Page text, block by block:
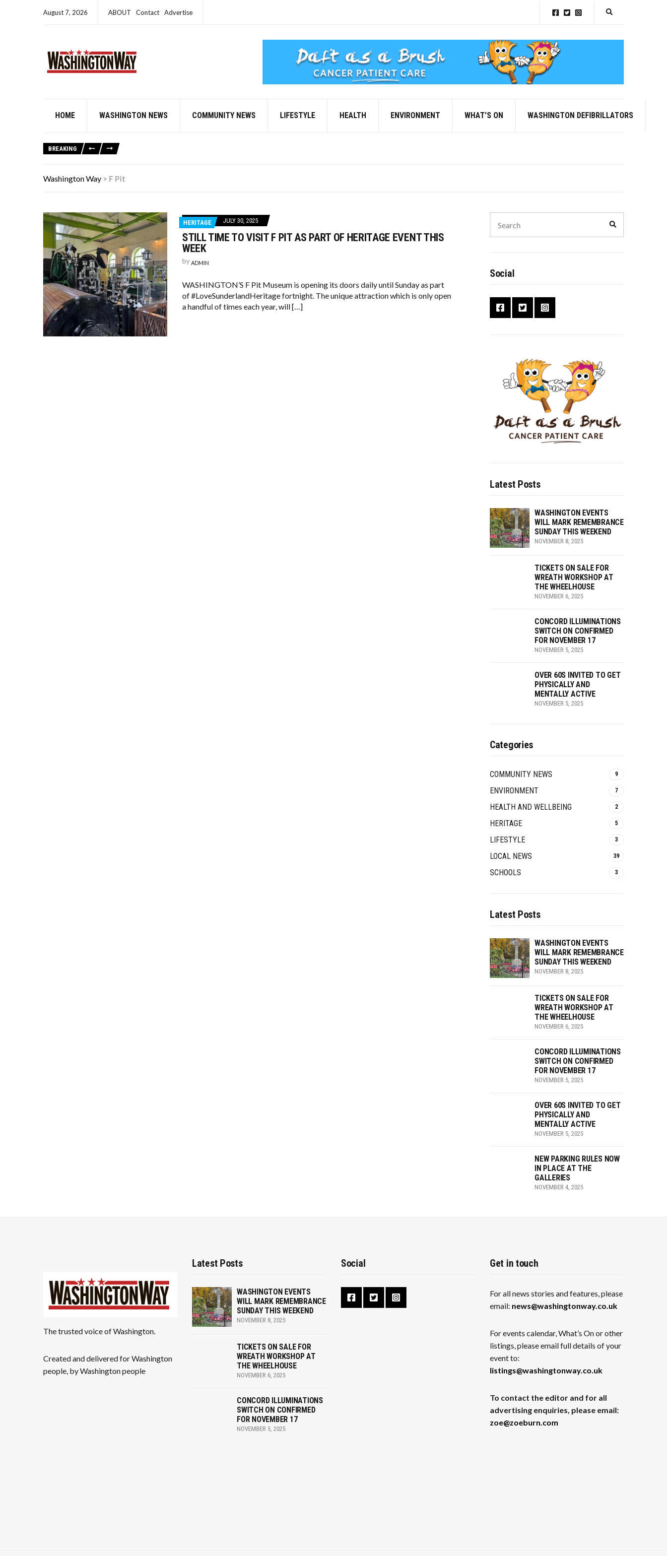
August 7, 2026 ABOUT Contact Advertise Expand search
HOME WASHINGTON NEWS COMMUNITY NEWS LIFESTYLE HEALTH ENVIRONMENT WHAT’S ON WASHINGTON DEFIBRILLATORS
BREAKING
Washington Way > F Pit
HERITAGE JULY 30, 2025
STILL TIME TO VISIT F PIT AS PART OF HERITAGE EVENT THIS
WEEK
by ADMIN
WASHINGTON’S F Pit Museum is opening its doors daily until Sunday as part
of #LoveSunderlandHeritage fortnight. The unique attraction which is only open
a handful of times each year, will […]
Social
Latest Posts
WASHINGTON EVENTS
WILL MARK REMEMBRANCE
SUNDAY THIS WEEKEND
NOVEMBER 8, 2025
TICKETS ON SALE FOR
WREATH WORKSHOP AT
THE WHEELHOUSE
NOVEMBER 6, 2025
CONCORD ILLUMINATIONS
SWITCH ON CONFIRMED
FOR NOVEMBER 17
NOVEMBER 5, 2025
OVER 60S INVITED TO GET
PHYSICALLY AND
MENTALLY ACTIVE
NOVEMBER 5, 2025
Categories
COMMUNITY NEWS 9
ENVIRONMENT 7
HEALTH AND WELLBEING 2
HERITAGE 5
LIFESTYLE 3
LOCAL NEWS 39
SCHOOLS 3
Latest Posts
WASHINGTON EVENTS
WILL MARK REMEMBRANCE
SUNDAY THIS WEEKEND
NOVEMBER 8, 2025
TICKETS ON SALE FOR
WREATH WORKSHOP AT
THE WHEELHOUSE
NOVEMBER 6, 2025
CONCORD ILLUMINATIONS
SWITCH ON CONFIRMED
FOR NOVEMBER 17
NOVEMBER 5, 2025
OVER 60S INVITED TO GET
PHYSICALLY AND
MENTALLY ACTIVE
NOVEMBER 5, 2025
NEW PARKING RULES NOW
IN PLACE AT THE
GALLERIES
NOVEMBER 4, 2025
The trusted voice of Washington.
Created and delivered for Washington
people, by Washington people
Latest Posts
WASHINGTON EVENTS
WILL MARK REMEMBRANCE
SUNDAY THIS WEEKEND
NOVEMBER 8, 2025
TICKETS ON SALE FOR
WREATH WORKSHOP AT
THE WHEELHOUSE
NOVEMBER 6, 2025
CONCORD ILLUMINATIONS
SWITCH ON CONFIRMED
FOR NOVEMBER 17
NOVEMBER 5, 2025
Social Get in touch
For all news stories and features, please
email: news@washingtonway.co.uk
For events calendar, What’s On or other
listings, please email full details of your
event to:
listings@washingtonway.co.uk
To contact the editor and for all
advertising enquiries, please email:
zoe@zoeburn.com